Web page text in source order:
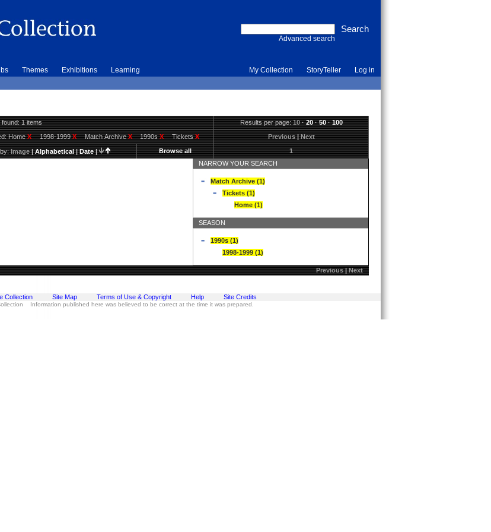
Advanced search
Themes Exhibitions Learning My Collection StoryTeller Log in
1 items Results per page:10·20·50·100
HomeX 1998-1999X Match ArchiveX 1990sX TicketsX Previous|Next
by:Image|Alphabetical|Date| Browse all 1
NARROW YOUR SEARCH
Match Archive (1)
Tickets (1)
Home (1)
SEASON
1990s (1)
1998-1999 (1)
Previous|Next
Collection Site Map Terms of Use & Copyright Help Site Credits
Information published here was believed to be correct at the time it was prepared.